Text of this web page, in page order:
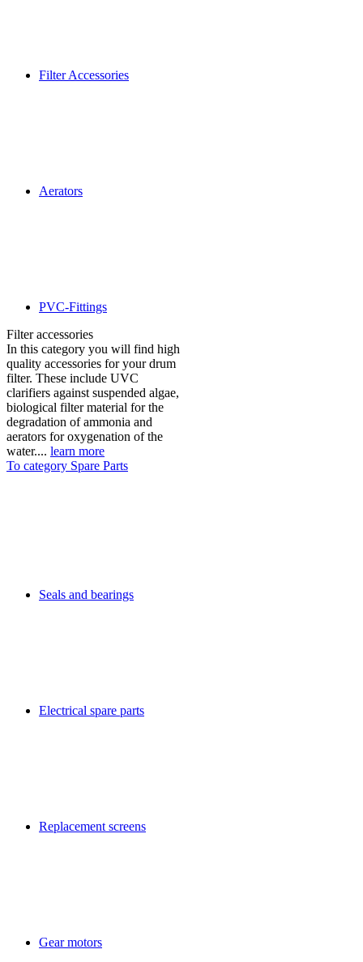
Filter Accessories
Aerators
PVC-Fittings
Filter accessories
In this category you will find high
quality accessories for your drum
filter. These include UVC
clarifiers against suspended algae,
biological filter material for the
degradation of ammonia and
aerators for oxygenation of the
water.... learn more
To category Spare Parts
Seals and bearings
Electrical spare parts
Replacement screens
Gear motors